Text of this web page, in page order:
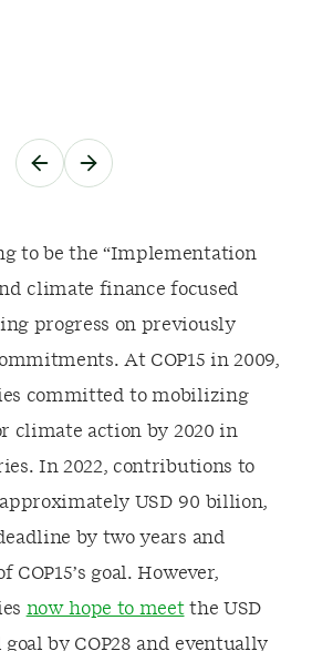
to be the “Implementation
climate finance focused
progress on previously
At COP15 in 2009,
committed to mobilizing
climate action by 2020 in
In 2022, contributions to
USD 90 billion,
by two years and
goal. However,
now hope to meetthe USD
by COP28 and eventually